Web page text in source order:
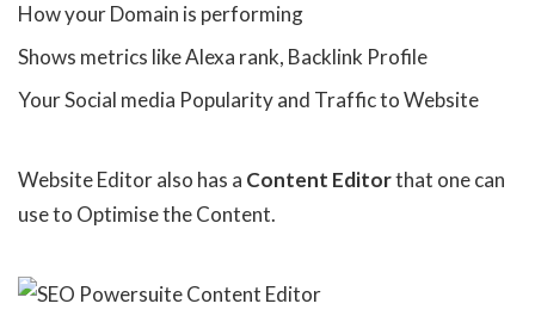
How your Domain is performing
Shows metrics like Alexa rank, Backlink Profile
Your Social media Popularity and Traffic to Website
Website Editor also has a Content Editorthat one can
use to Optimise the Content.